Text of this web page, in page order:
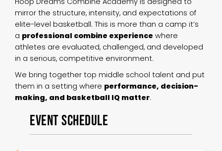
mirror the structure, intensity, and expectations of
elite-level basketball. This is more than a camp it’s
a professional combine experience where
athletes are evaluated, challenged, and developed
in a serious, competitive environment.
We bring together top middle school talent and put
them in a setting where performance, decision-
making, and basketball IQ matter.
Event Schedule